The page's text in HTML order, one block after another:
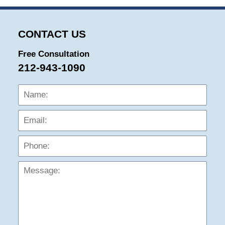
CONTACT US
Free Consultation
212-943-1090
Name: